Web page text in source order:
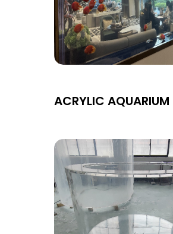
ACRYLIC AQUARIUM